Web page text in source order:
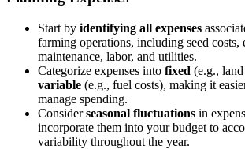
Start by identifying all expenses
farming operations, including seed costs,
maintenance, labor, and utilities.
Categorize expenses into fixed (e.g.,
variable (e.g., fuel costs), making it
manage spending.
Considerseasonal fluctuations in
incorporate them into your budget to
variability throughout the year.